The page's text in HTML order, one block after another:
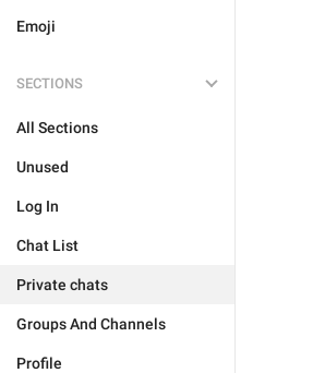
Emoji
SECTIONS
All Sections
Unused
Log In
Chat List
Private chats
Groups And Channels
Profile